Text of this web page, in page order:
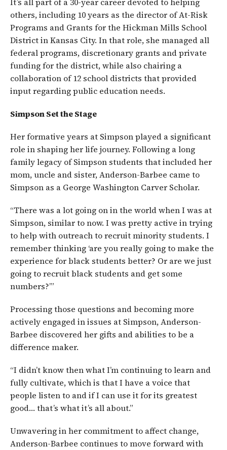
It’s all part of a 30-year career devoted to helping
others, including 10 years as the director of At-Risk
Programs and Grants for the Hickman Mills School
District in Kansas City. In that role, she managed all
federal programs, discretionary grants and private
funding for the district, while also chairing a
collaboration of 12 school districts that provided
input regarding public education needs.
Simpson Set the Stage
Her formative years at Simpson played a significant
role in shaping her life journey. Following a long
family legacy of Simpson students that included her
mom, uncle and sister, Anderson-Barbee came to
Simpson as a George Washington Carver Scholar.
“There was a lot going on in the world when I was at
Simpson, similar to now. I was pretty active in trying
to help with outreach to recruit minority students. I
remember thinking ‘are you really going to make the
experience for black students better? Or are we just
going to recruit black students and get some
numbers?’”
Processing those questions and becoming more
actively engaged in issues at Simpson, Anderson-
Barbee discovered her gifts and abilities to be a
difference maker.
“I didn’t know then what I’m continuing to learn and
fully cultivate, which is that I have a voice that
people listen to and if I can use it for its greatest
good… that’s what it’s all about.”
Unwavering in her commitment to affect change,
Anderson-Barbee continues to move forward with